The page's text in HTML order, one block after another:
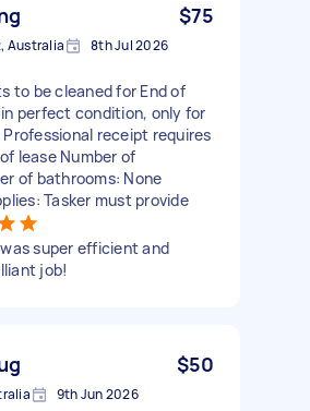
$75
Australia 8th Jul 2026
to be cleaned for End of
perfect condition, only for
receipt requires
lease Number of
of bathrooms: None
Tasker must provide
super efficient and
job!
$50
9th Jun 2026